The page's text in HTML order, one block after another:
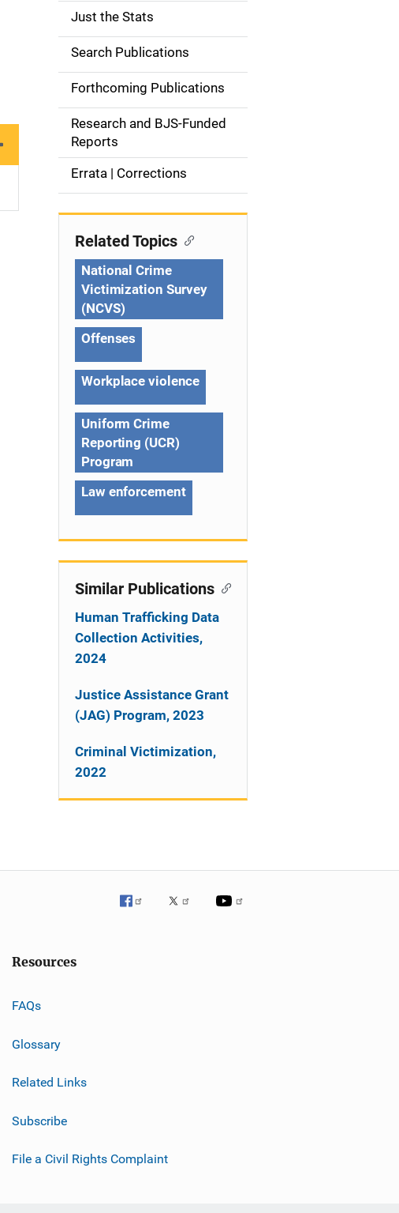
S
d
e
n
v
Just the Stats
Search Publications
Forthcoming Publications
Research and BJS-Funded
Reports
Errata | Corrections
Related Topics
National Crime
Victimization Survey
(NCVS)
Offenses
Workplace violence
Uniform Crime
Reporting (UCR)
Program
Law enforcement
Similar Publications
Human Trafficking Data
Collection Activities,
2024
Justice Assistance Grant
(JAG) Program, 2023
Criminal Victimization,
2022
Resources
FAQs
Glossary
Related Links
Subscribe
File a Civil Rights Complaint